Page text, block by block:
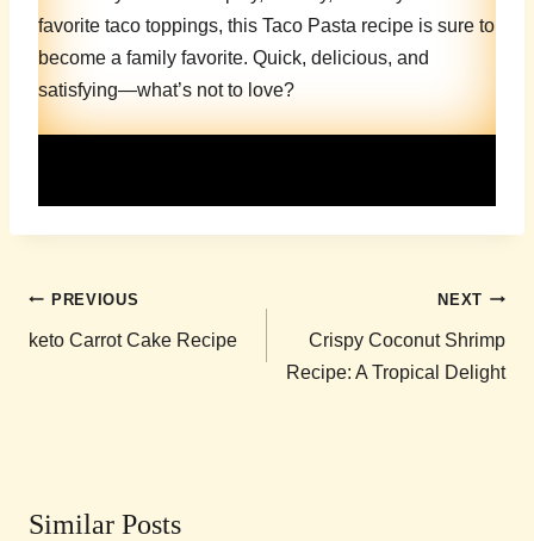
favorite taco toppings, this Taco Pasta recipe is sure to
become a family favorite. Quick, delicious, and
satisfying—what’s not to love?
Post
navigation
PREVIOUS
keto Carrot Cake Recipe
NEXT
Crispy Coconut Shrimp
Recipe: A Tropical Delight
Similar Posts